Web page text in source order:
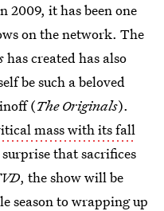
2009, it has been one
on the network. The
has created has also
be such a beloved
(The Originals).
mass with its fall
that sacrifices
, the show will be
season to wrapping up